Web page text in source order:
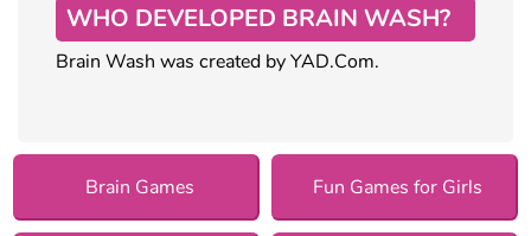
WHO DEVELOPED BRAIN WASH?
Brain Wash was created by YAD.Com.
Brain Games Fun Games for Girls